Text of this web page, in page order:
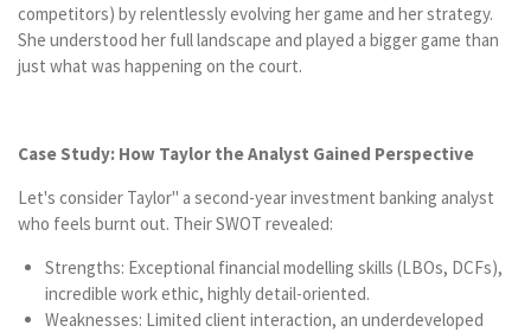
competitors) by relentlessly evolving her game and her strategy.
She understood her full landscape and played a bigger game than
just what was happening on the court.
Case Study: How Taylor the Analyst Gained Perspective
Let's consider Taylor" a second-year investment banking analyst
who feels burnt out. Their SWOT revealed:
Strengths: Exceptional financial modelling skills (LBOs, DCFs),
incredible work ethic, highly detail-oriented.
Weaknesses: Limited client interaction, an underdeveloped